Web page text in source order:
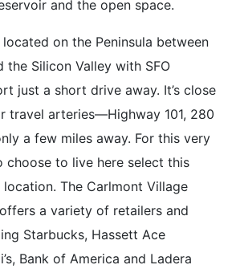
and the open space.
on the Peninsula between
the Silicon Valley with SFO
just a short drive away. It’s close
travel arteries—Highway 101, 280
a few miles away. For this very
choose to live here select this
The Carlmont Village
a variety of retailers and
Starbucks, Hassett Ace
Bank of America and Ladera